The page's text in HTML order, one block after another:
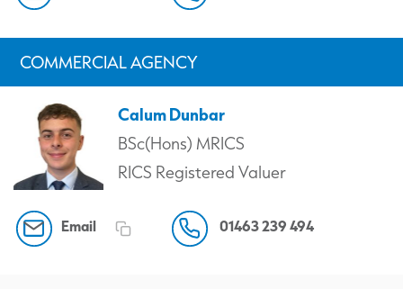
COMMERCIAL AGENCY
Calum Dunbar
BSc(Hons) MRICS
RICS Registered Valuer
Email 01463 239 494